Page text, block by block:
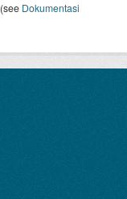
(see Dokumentasi